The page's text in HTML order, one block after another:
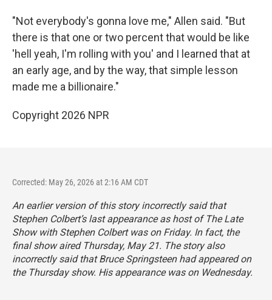
"Not everybody's gonna love me," Allen said. "But
there is that one or two percent that would be like
'hell yeah, I'm rolling with you' and I learned that at
an early age, and by the way, that simple lesson
made me a billionaire."
Copyright 2026 NPR
Corrected: May 26, 2026 at 2:16 AM CDT
An earlier version of this story incorrectly said that
Stephen Colbert’s last appearance as host of The Late
Show with Stephen Colbertwas on Friday. In fact, the
final show aired Thursday, May 21. The story also
incorrectly said that Bruce Springsteen had appeared on
the Thursday show. His appearance was on Wednesday.